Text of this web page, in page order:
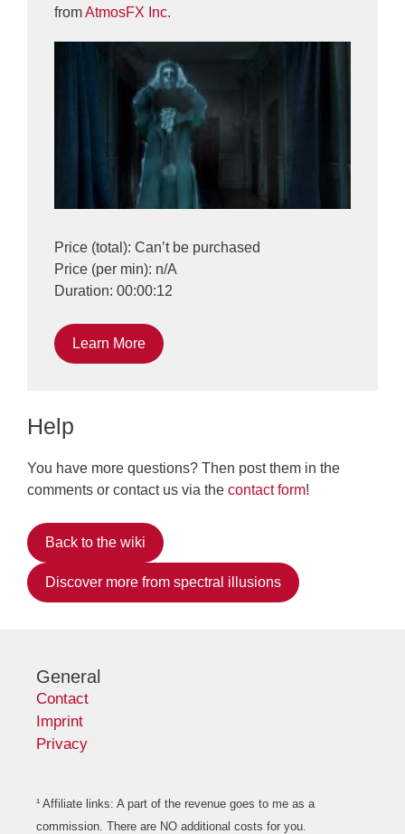
fromAtmosFX Inc.
Price (total): Can’t be purchased
Price (per min): n/A
Duration: 00:00:12
Learn More
Help
You have more questions? Then post them in the
comments or contact us via the contact form!
Back to the wiki
Discover more from spectral illusions
General
Contact
Imprint
Privacy
¹ Affiliate links: A part of the revenue goes to me as a
commission. There are NO additional costs for you.